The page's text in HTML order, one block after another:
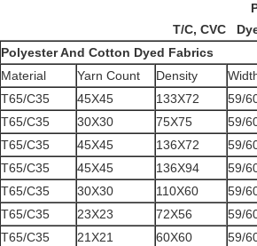
Products
T/C, CVC Dyed and
Polyester And Cotton Dyed Fabrics
Material
Yarn Count Density
T65/C35
45X45 133X72 59/
T65/C35
30X30 75X75 59/
T65/C35
45X45 136X72 59/
T65/C35
45X45 136X94 59/
T65/C35
30X30 110X60 59/
T65/C35
23X23 72X56 59/
T65/C35
21X21 60X60 59/